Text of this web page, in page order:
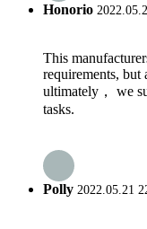
Honorio
This
requirements, but
ultimately， we
tasks.
Polly 2022.05.21